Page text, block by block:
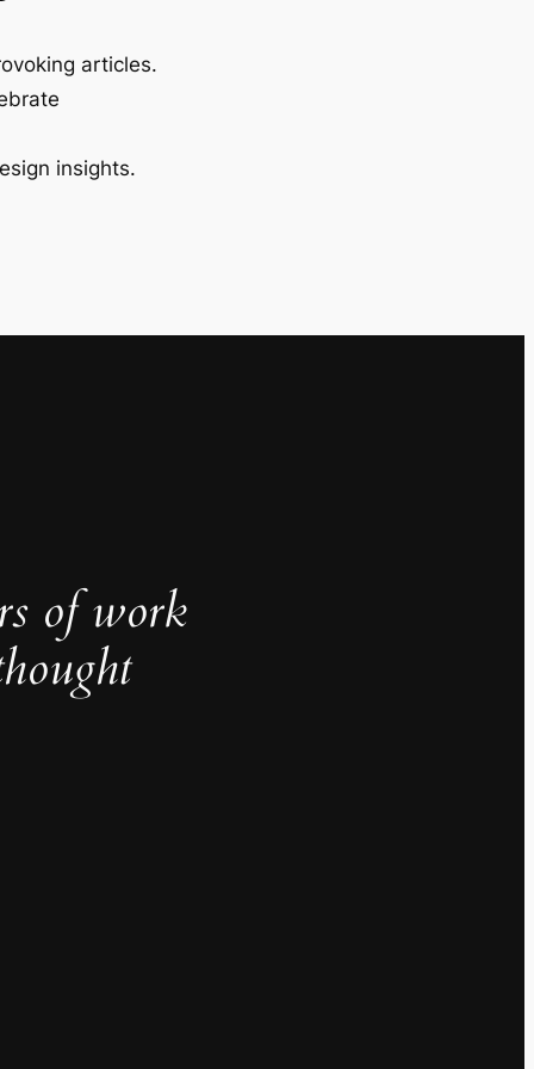
articles.
insights.
of work